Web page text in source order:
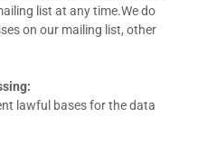
list at any time.We do
on our mailing list, other
lawful bases for the data